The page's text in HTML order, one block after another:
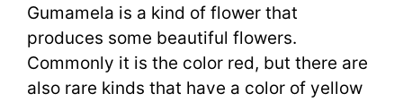
Gumamela is a kind of flower that
produces some beautiful flowers.
Commonly it is the color red, but there are
also rare kinds that have a color of yellow